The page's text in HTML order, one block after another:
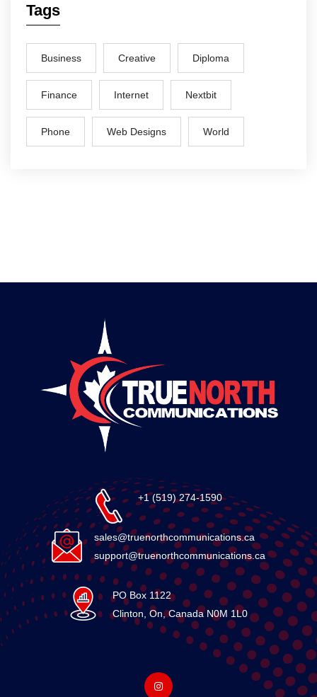
Tags
Business Creative Diploma
Finance Internet Nextbit
Phone Web Designs World
+1 (519) 274-1590
sales@truenorthcommunications.ca
support@truenorthcommunications.ca
PO Box 1122
Clinton, On, Canada N0M 1L0